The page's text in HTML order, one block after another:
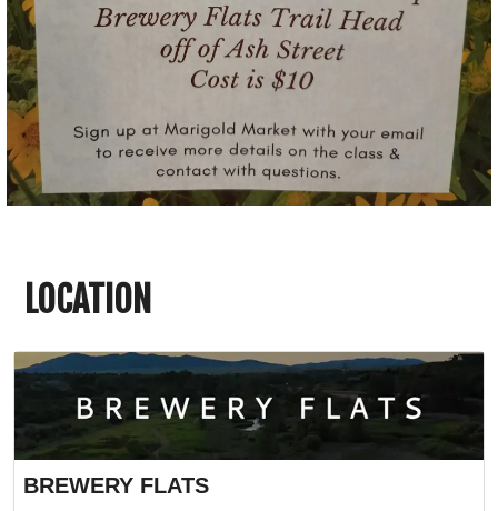
LOCATION
BREWERY FLATS